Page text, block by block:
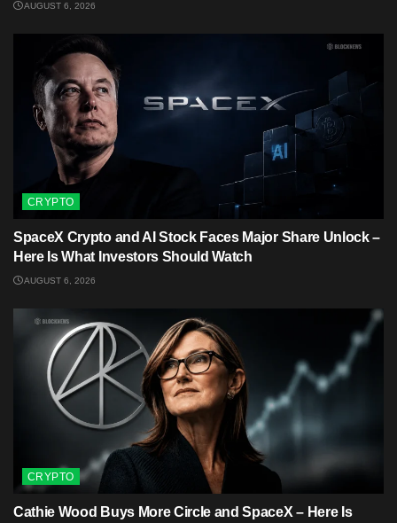
AUGUST 6, 2026
CRYPTO
SpaceX Crypto and AI Stock Faces Major Share Unlock –
Here Is What Investors Should Watch
AUGUST 6, 2026
CRYPTO
Cathie Wood Buys More Circle and SpaceX – Here Is